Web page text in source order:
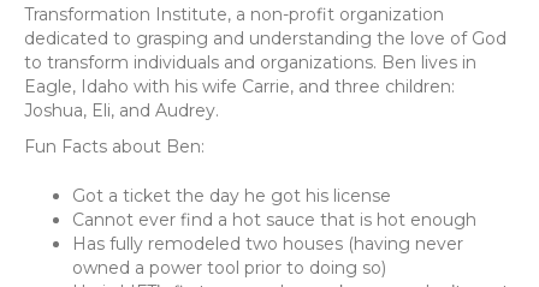
Transformation Institute, a non-profit organization
dedicated to grasping and understanding the love of God
to transform individuals and organizations. Ben lives in
Eagle, Idaho with his wife Carrie, and three children:
Joshua, Eli, and Audrey.
Fun Facts about Ben:
Got a ticket the day he got his license
Cannot ever find a hot sauce that is hot enough
Has fully remodeled two houses (having never
owned a power tool prior to doing so)